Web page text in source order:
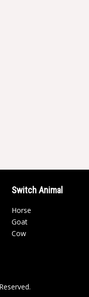
Switch Animal
Horse
Goat
Cow